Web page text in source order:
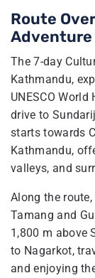
Route
Adventure
The 7-day
Kathmandu,
UNESCO
drive to
starts towards
Kathmandu,
valleys, and
Along the
Tamang and
1,800 m above
to Nagarkot,
and enjoying